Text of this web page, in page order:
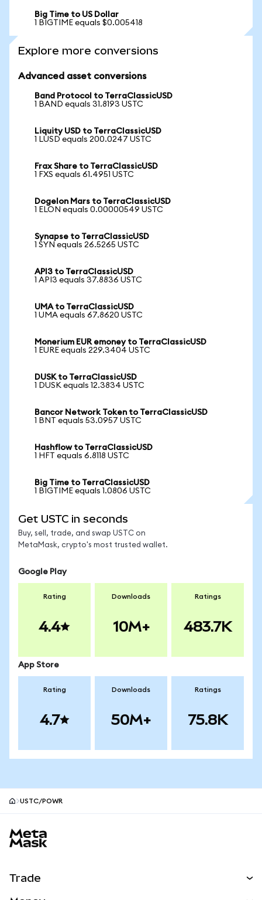
Big Time to US Dollar
1 BIGTIME equals $0.005418
Explore more conversions
Advanced asset conversions
Band Protocol to TerraClassicUSD
1 BAND equals 31.8193 USTC
Liquity USD to TerraClassicUSD
1 LUSD equals 200.0247 USTC
Frax Share to TerraClassicUSD
1 FXS equals 61.4951 USTC
Dogelon Mars to TerraClassicUSD
1 ELON equals 0.00000549 USTC
Synapse to TerraClassicUSD
1 SYN equals 26.5265 USTC
API3 to TerraClassicUSD
1 API3 equals 37.8836 USTC
UMA to TerraClassicUSD
1 UMA equals 67.8620 USTC
Monerium EUR emoney to TerraClassicUSD
1 EURE equals 229.3404 USTC
DUSK to TerraClassicUSD
1 DUSK equals 12.3834 USTC
Bancor Network Token to TerraClassicUSD
1 BNT equals 53.0957 USTC
Hashflow to TerraClassicUSD
1 HFT equals 6.8118 USTC
Big Time to TerraClassicUSD
1 BIGTIME equals 1.0806 USTC
Get USTC in seconds
Buy, sell, trade, and swap USTC on
MetaMask, crypto's most trusted wallet.
Google Play
Rating
4.4
Downloads
10M+
Ratings
483.7K
App Store
Rating
4.7
Downloads
50M+
Ratings
75.8K
USTC/POWR
Trade